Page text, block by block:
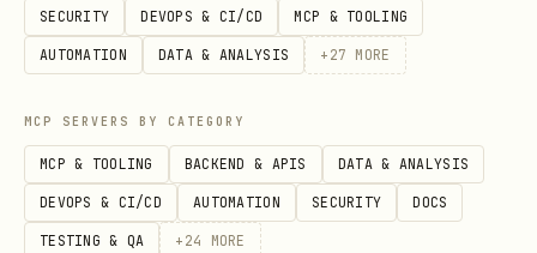
Click "Connect to MCP server"in the
VS Code Configuration
Add to settings.json :
SECURITY DEVOPS & CI/CD MCP & TOOLING
AUTOMATION DATA & ANALYSIS + 27 MORE
MCP SERVERS BY CATEGORY
MCP & TOOLING BACKEND & APIS DATA & ANALYSIS
DEVOPS & CI/CD AUTOMATION SECURITY DOCS
TESTING & QA + 24 MORE